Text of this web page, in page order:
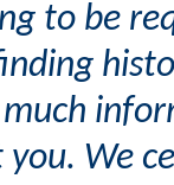
to be
you. We